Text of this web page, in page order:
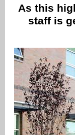
As this
staff is